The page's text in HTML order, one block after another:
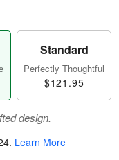
Standard
Perfectly Thoughtful
$121.95
design.
. Learn More